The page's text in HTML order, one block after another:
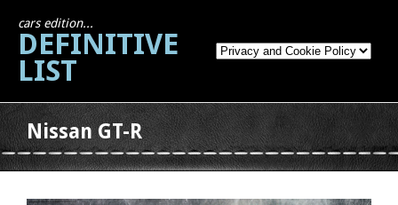
cars edition...
DEFINITIVE
LIST
Nissan GT-R